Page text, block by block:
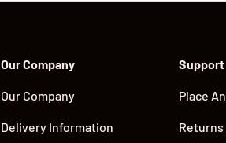
Our Company
Our Company
Delivery Information
Support
Place
Returns